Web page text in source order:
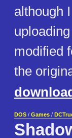
although
modified
the
DOS / Games /